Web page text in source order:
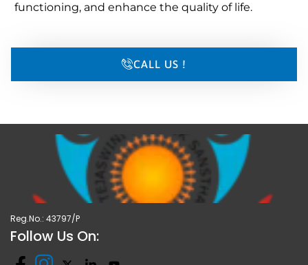
functioning, and enhance the quality of life.
CALL US !
Reg.No.: 43797/P
Follow Us On: